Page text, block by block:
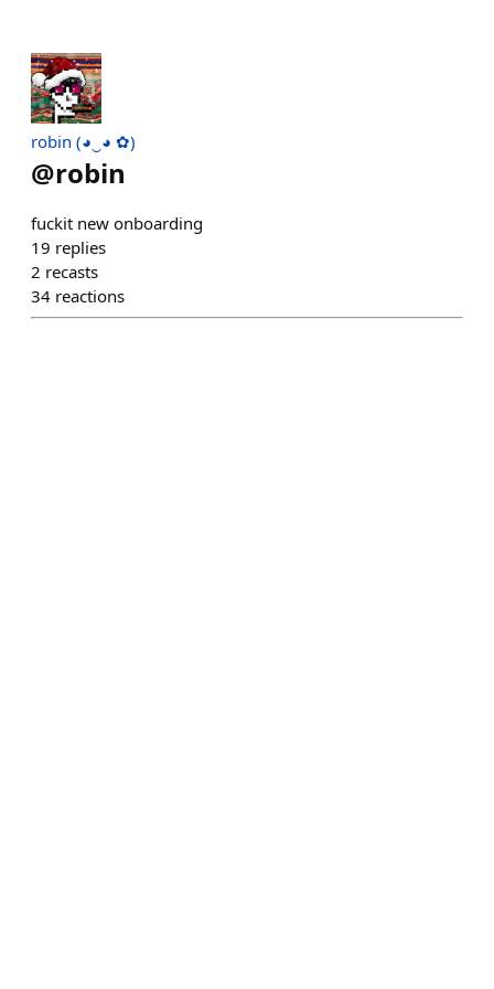
robin (◕‿◕ ✿)
@robin
fuckit new onboarding
19 replies
2 recasts
34 reactions